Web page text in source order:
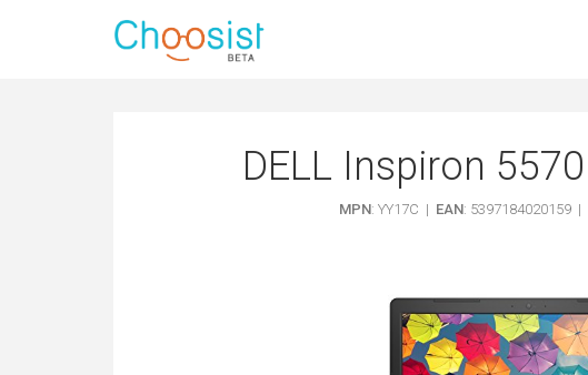
DELL Inspiron
MPN: YY17C | EAN: 5397184020159 |